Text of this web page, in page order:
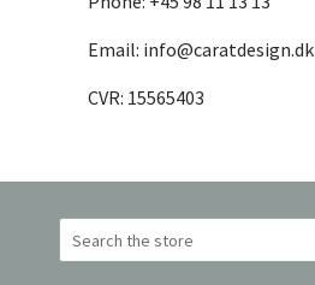
Email: info@caratdesign.dk
CVR: 15565403